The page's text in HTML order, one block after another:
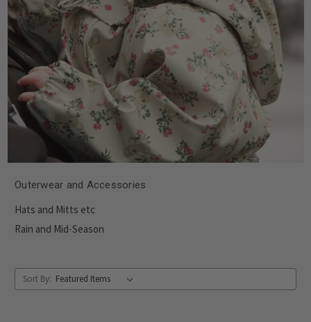
Outerwear and Accessories
Hats and Mitts etc
Rain and Mid-Season
Sort By: